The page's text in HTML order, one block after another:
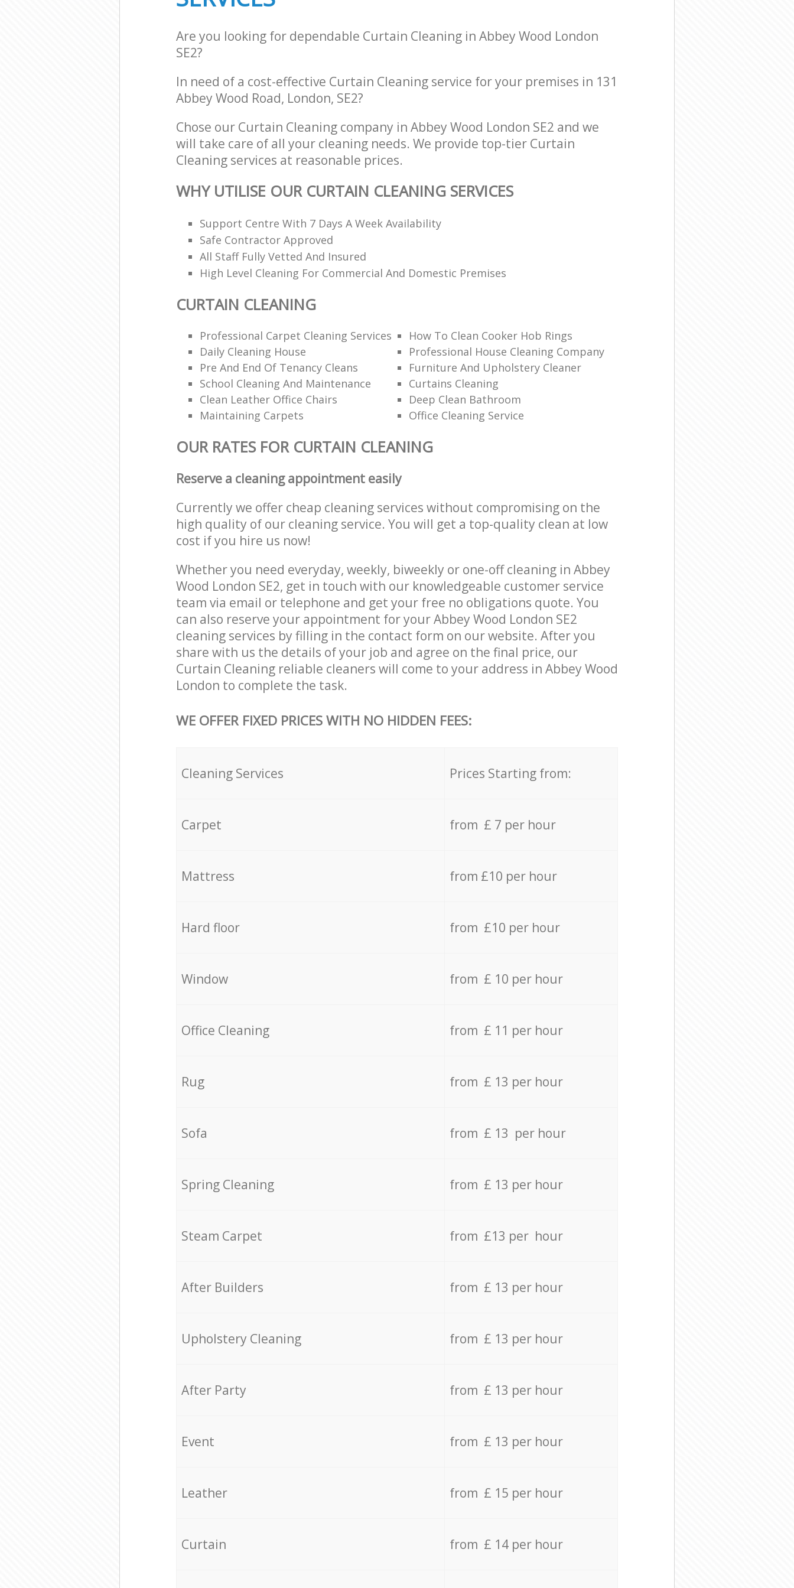
Are you looking for dependable Curtain Cleaning in Abbey Wood London
SE2?
In need of a cost-effective Curtain Cleaning service for your premises in 131
Abbey Wood Road, London, SE2?
Chose our Curtain Cleaning company in Abbey Wood London SE2 and we
will take care of all your cleaning needs. We provide top-tier Curtain
Cleaning services at reasonable prices.
WHY UTILISE OUR CURTAIN CLEANING SERVICES
Support Centre With 7 Days A Week Availability
Safe Contractor Approved
All Staff Fully Vetted And Insured
High Level Cleaning For Commercial And Domestic Premises
CURTAIN CLEANING
Professional Carpet Cleaning Services
How To Clean Cooker Hob Rings
Daily Cleaning House
Professional House Cleaning Company
Pre And End Of Tenancy Cleans
Furniture And Upholstery Cleaner
School Cleaning And Maintenance
Curtains Cleaning
Clean Leather Office Chairs
Deep Clean Bathroom
Maintaining Carpets
Office Cleaning Service
OUR RATES FOR CURTAIN CLEANING
Reserve a cleaning appointment easily
Currently we offer cheap cleaning services without compromising on the
high quality of our cleaning service. You will get a top-quality clean at low
cost if you hire us now!
Whether you need everyday, weekly, biweekly or one-off cleaning in Abbey
Wood London SE2, get in touch with our knowledgeable customer service
team via email or telephone and get your free no obligations quote. You
can also reserve your appointment for your Abbey Wood London SE2
cleaning services by filling in the contact form on our website. After you
share with us the details of your job and agree on the final price, our
Curtain Cleaning reliable cleaners will come to your address in Abbey Wood
London to complete the task.
WE OFFER FIXED PRICES WITH NO HIDDEN FEES:
Cleaning Services Prices Starting from:
Carpet from £ 7 per hour
Mattress from £10 per hour
Hard floor from £10 per hour
Window from £ 10 per hour
Office Cleaning from £ 11 per hour
Rug from £ 13 per hour
Sofa from £ 13 per hour
Spring Cleaning from £ 13 per hour
Steam Carpet from £13 per hour
After Builders from £ 13 per hour
Upholstery Cleaning from £ 13 per hour
After Party from £ 13 per hour
Event from £ 13 per hour
Leather from £ 15 per hour
Curtain from £ 14 per hour